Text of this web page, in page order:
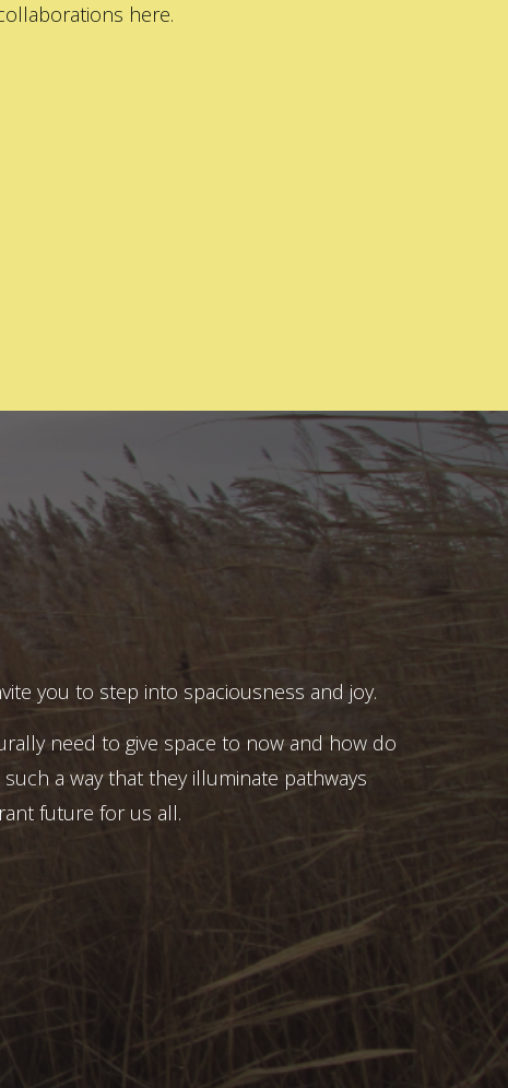
here.
you to step into spaciousness and joy.
need to give space to now and how do
a way that they illuminate pathways
future for us all.